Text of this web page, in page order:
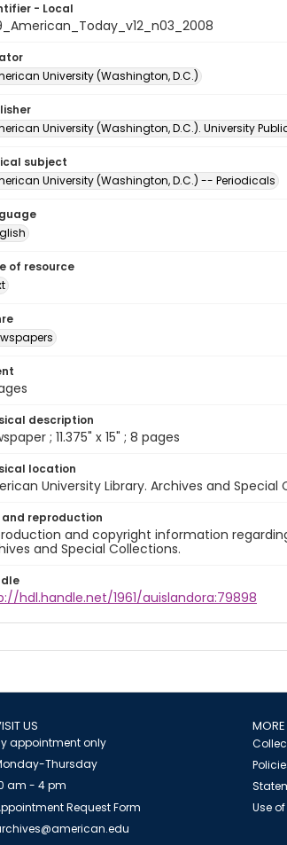
- Local
University (Washington, D.C.)
University (Washington, D.C.). University
subject
University (Washington, D.C.) -- Periodicals
of resource
description
; 11.375" x 15" ; 8 pages
location
University Library. Archives and Special
and reproduction
and copyright information
and Special Collections.
hdl.handle.net/1961/auislandora:79898
US
appointment only
Thursday
am - 4 pm
Request Form
Use